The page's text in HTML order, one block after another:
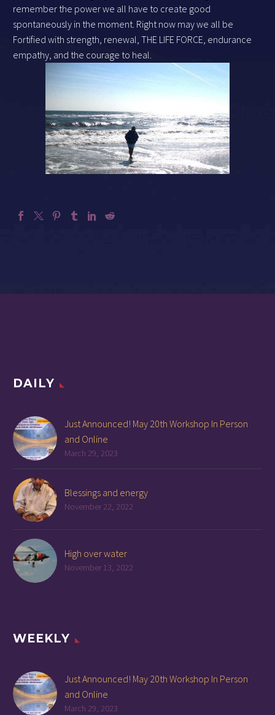
remember the power we all have to create good
spontaneously in the moment. Right now may we all be
Fortified with strength, renewal, THE LIFE FORCE, endurance
empathy, and the courage to heal.
DAILY
Just Announced! May 20th Workshop In Person
and Online
March 29, 2023
Blessings and energy
November 22, 2022
High over water
November 13, 2022
WEEKLY
Just Announced! May 20th Workshop In Person
and Online
March 29, 2023